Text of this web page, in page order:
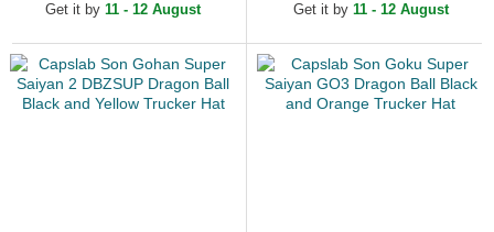
Get it by 11 - 12 August Get it by 11 - 12 August